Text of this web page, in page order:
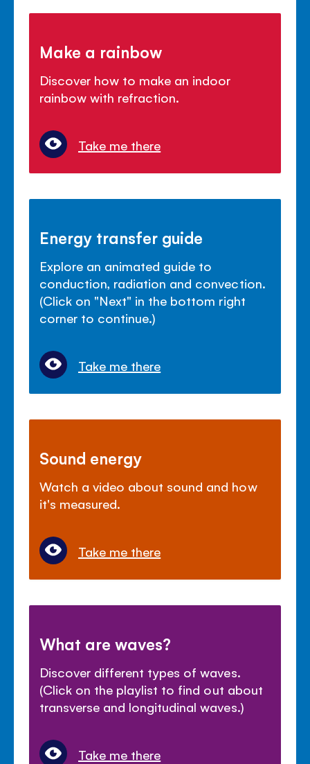
Make a rainbow
Discover how to make an indoor
rainbow with refraction.
Take me there
Energy transfer guide
Explore an animated guide to
conduction, radiation and convection.
(Click on "Next" in the bottom right
corner to continue.)
Take me there
Sound energy
Watch a video about sound and how
it's measured.
Take me there
What are waves?
Discover different types of waves.
(Click on the playlist to find out about
transverse and longitudinal waves.)
Take me there